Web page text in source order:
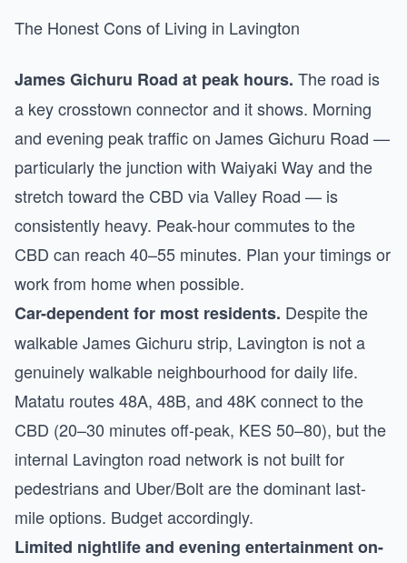
The Honest Cons of Living in Lavington
James Gichuru Road at peak hours. The road is
a key crosstown connector and it shows. Morning
and evening peak traffic on James Gichuru Road —
particularly the junction with Waiyaki Way and the
stretch toward the CBD via Valley Road — is
consistently heavy. Peak-hour commutes to the
CBD can reach 40–55 minutes. Plan your timings or
work from home when possible.
Car-dependent for most residents. Despite the
walkable James Gichuru strip, Lavington is not a
genuinely walkable neighbourhood for daily life.
Matatu routes 48A, 48B, and 48K connect to the
CBD (20–30 minutes off-peak, KES 50–80), but the
internal Lavington road network is not built for
pedestrians and Uber/Bolt are the dominant last-
mile options. Budget accordingly.
Limited nightlife and evening entertainment on-